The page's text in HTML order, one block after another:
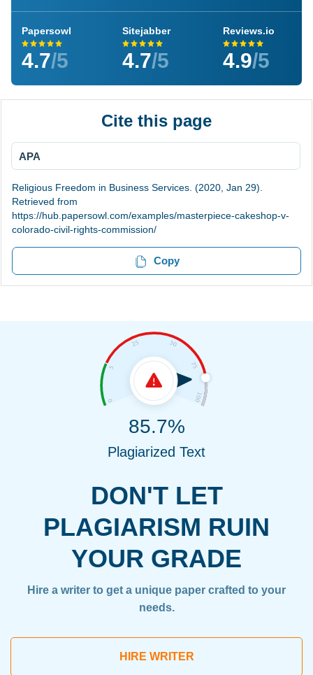
Papersowl
4.7/5
Sitejabber
4.7/5
Reviews.io
4.9/5
Cite this page
APA
Religious Freedom in Business Services. (2020, Jan 29).
Retrieved from
https://hub.papersowl.com/examples/masterpiece-cakeshop-v-
colorado-civil-rights-commission/
Copy
DON'T LET
PLAGIARISM RUIN
YOUR GRADE
Hire a writer to get a unique paper crafted to your
needs.
HIRE WRITER
85.7%
Plagiarized Text